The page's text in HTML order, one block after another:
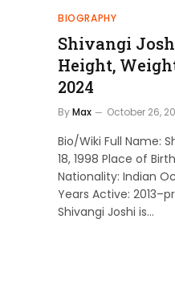
BIOGRAPHY
Shivangi
Height,
2024
ByMax October 26,
Bio/Wiki Full Name:
18, 1998 Place of
Nationality: Indian
Years Active:
Shivangi Joshi is…